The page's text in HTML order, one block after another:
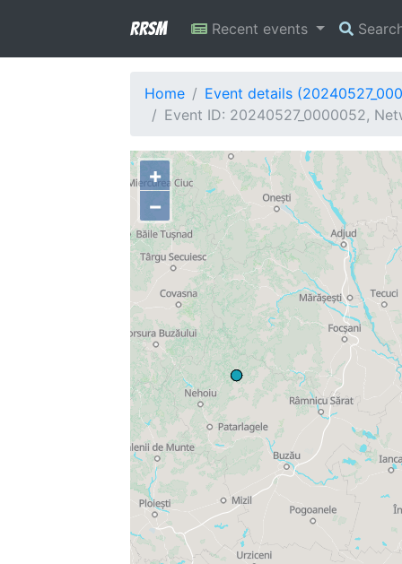
RRSM Recent events
Home
Event details
Event ID: 20240527_0000052,
+
−